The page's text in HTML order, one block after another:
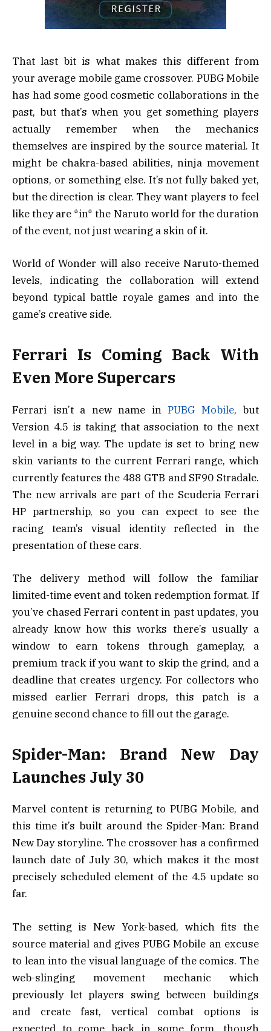
That last bit is what makes this different from
your average mobile game crossover. PUBG Mobile
has had some good cosmetic collaborations in the
past, but that’s when you get something players
actually remember when the mechanics
themselves are inspired by the source material. It
might be chakra-based abilities, ninja movement
options, or something else. It’s not fully baked yet,
but the direction is clear. They want players to feel
like they are *in* the Naruto world for the duration
of the event, not just wearing a skin of it.
World of Wonder will also receive Naruto-themed
levels, indicating the collaboration will extend
beyond typical battle royale games and into the
game’s creative side.
Ferrari Is Coming Back With
Even More Supercars
Ferrari isn’t a new name in PUBG Mobile, but
Version 4.5 is taking that association to the next
level in a big way. The update is set to bring new
skin variants to the current Ferrari range, which
currently features the 488 GTB and SF90 Stradale.
The new arrivals are part of the Scuderia Ferrari
HP partnership, so you can expect to see the
racing team’s visual identity reflected in the
presentation of these cars.
The delivery method will follow the familiar
limited-time event and token redemption format. If
you’ve chased Ferrari content in past updates, you
already know how this works there’s usually a
window to earn tokens through gameplay, a
premium track if you want to skip the grind, and a
deadline that creates urgency. For collectors who
missed earlier Ferrari drops, this patch is a
genuine second chance to fill out the garage.
Spider-Man: Brand New Day
Launches July 30
Marvel content is returning to PUBG Mobile, and
this time it’s built around the Spider-Man: Brand
New Day storyline. The crossover has a confirmed
launch date of July 30, which makes it the most
precisely scheduled element of the 4.5 update so
far.
The setting is New York-based, which fits the
source material and gives PUBG Mobile an excuse
to lean into the visual language of the comics. The
web-slinging movement mechanic which
previously let players swing between buildings
and create fast, vertical combat options is
expected to come back in some form, though